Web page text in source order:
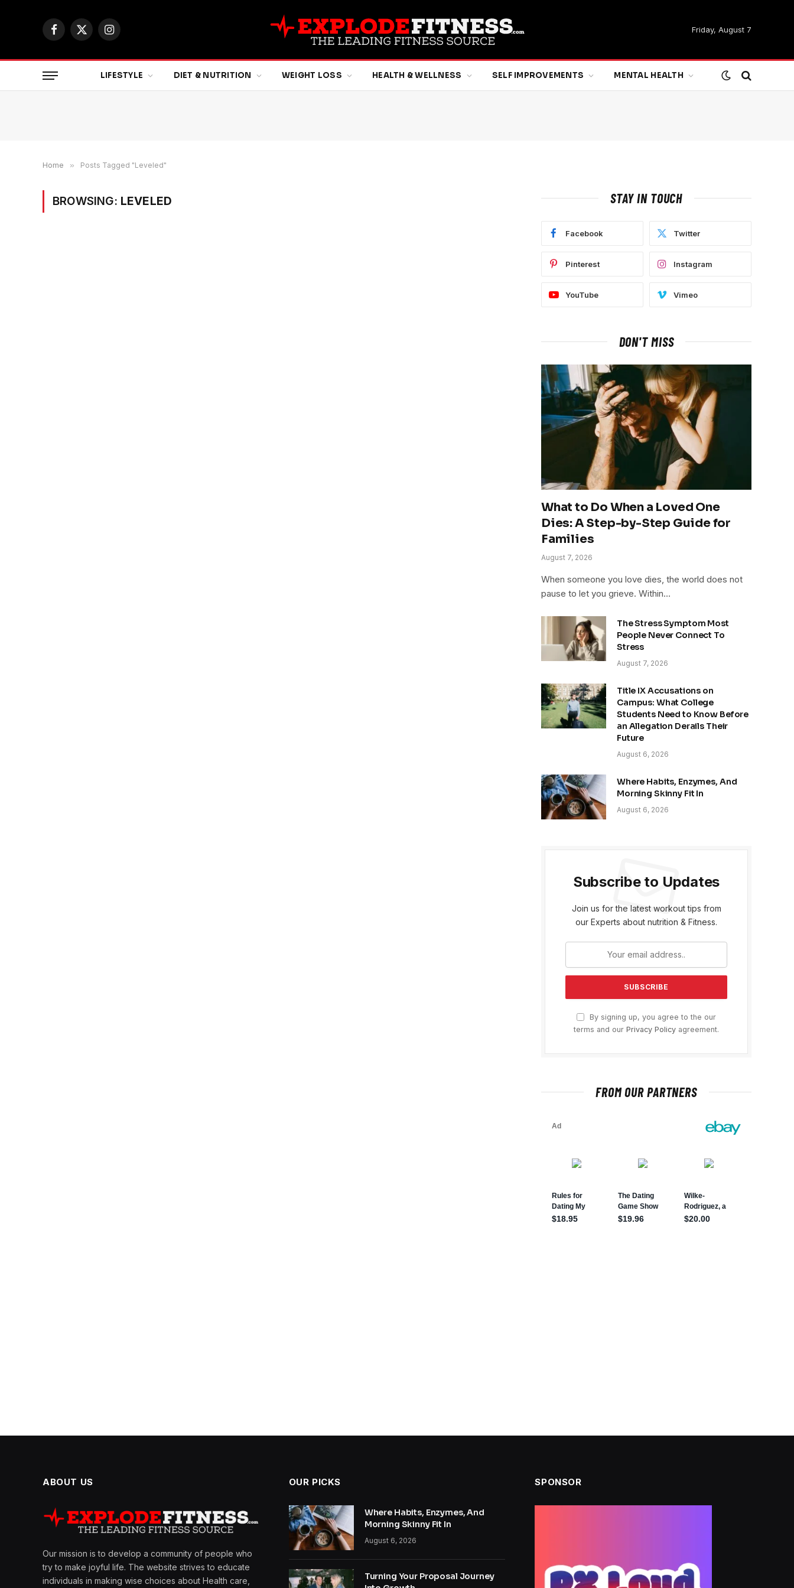
Facebook
X
Instagram
Friday, August 7
LIFESTYLE DIET & NUTRITION WEIGHT LOSS HEALTH & WELLNESS SELF IMPROVEMENTS MENTAL HEALTH
Home » Posts Tagged "Leveled"
BROWSING: LEVELED STAY IN TOUCH
Facebook Twitter
Pinterest Instagram
YouTube Vimeo
DON'T MISS
What to Do When a Loved One
Dies: A Step-by-Step Guide for
Families
August 7, 2026
When someone you love dies, the world does not
pause to let you grieve. Within…
The Stress Symptom Most
People Never Connect To
Stress
August 7, 2026
Title IX Accusations on
Campus: What College
Students Need to Know Before
an Allegation Derails Their
Future
August 6, 2026
Where Habits, Enzymes, And
Morning Skinny Fit In
August 6, 2026
Subscribe to Updates
Join us for the latest workout tips from
our Experts about nutrition & Fitness.
By signing up, you agree to the our
terms and our Privacy Policy agreement.
FROM OUR PARTNERS
ABOUT US
Our mission is to develop a community of people who
try to make joyful life. The website strives to educate
individuals in making wise choices about Health care,
OUR PICKS
Where Habits, Enzymes, And
Morning Skinny Fit In
August 6, 2026
Turning Your Proposal Journey
SPONSOR